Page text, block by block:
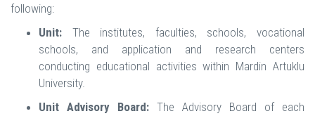
following:
Unit: The institutes, faculties, schools, vocational
schools, and application and research centers
conducting educational activities within Mardin Artuklu
University.
Unit Advisory Board: The Advisory Board of each